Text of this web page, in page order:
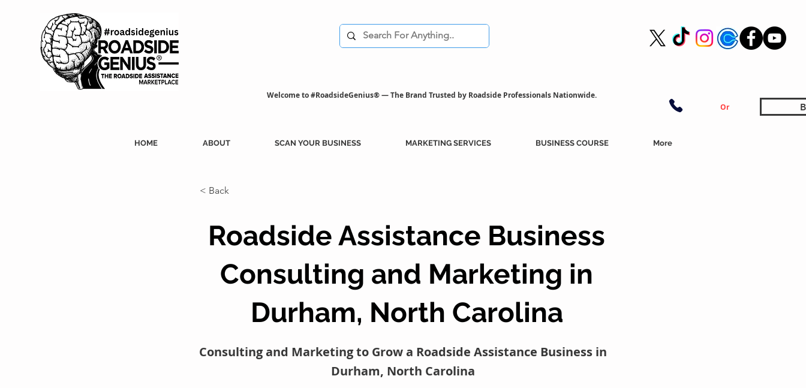
Welcome to #RoadsideGenius® — The Brand Trusted by Roadside Professionals Nationwide.
Or
HOME ABOUT SCAN YOUR BUSINESS MARKETING SERVICES BUSINESS COURSE More
< Back
Roadside Assistance Business
Consulting and Marketing in
Durham, North Carolina
Consulting and Marketing to Grow a Roadside Assistance Business in
Durham, North Carolina